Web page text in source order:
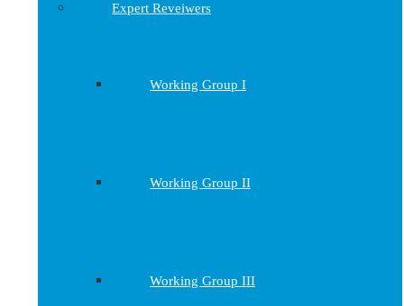
Expert Reveiwers
Working Group I
Working Group II
Working Group III